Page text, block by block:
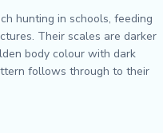
hunting in schools, feeding
Their scales are darker
body colour with dark
follows through to their